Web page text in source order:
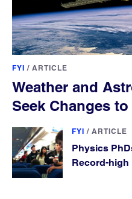
FYI / ARTICLE
Weather and
Seek Changes
FYI / ARTICLE
Physics
Record-high